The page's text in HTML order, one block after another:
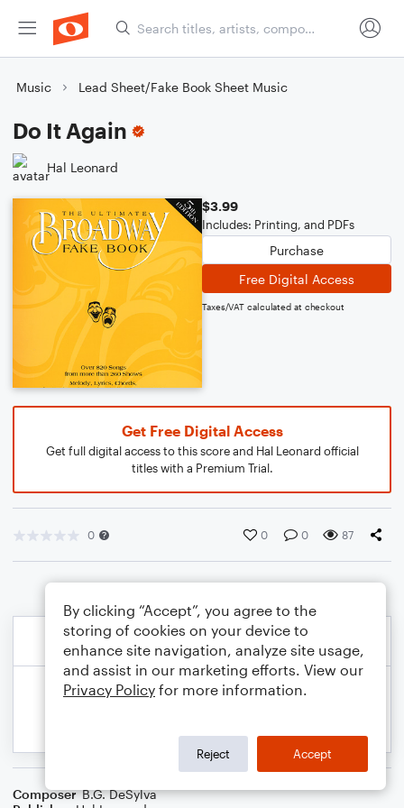
Music Lead Sheet/Fake Book Sheet Music
Do It Again
Hal Leonard
$3.99
Includes: Printing, and PDFs
Purchase
Free Digital Access
Taxes/VAT calculated at checkout
Get Free Digital Access
Get full digital access to this score and Hal Leonard official
titles with a Premium Trial.
0 0 0 87
Composer B.G. DeSylva
By clicking “Accept”, you agree to the
storing of cookies on your device to
enhance site navigation, analyze site usage,
and assist in our marketing efforts. View our
Privacy Policy for more information.
Reject Accept